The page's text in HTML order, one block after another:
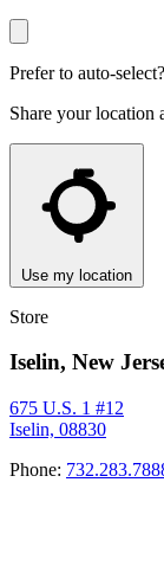
Prefer to auto-select?
Share your location
Use my location
Store
Iselin, New
675 U.S. 1 #12
Iselin, 08830
Phone: